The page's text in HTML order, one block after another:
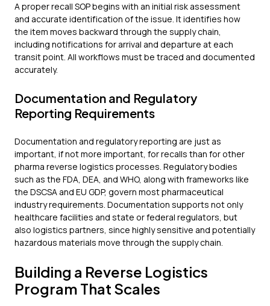
A proper recall SOP begins with an initial risk assessment
and accurate identification of the issue. It identifies how
the item moves backward through the supply chain,
including notifications for arrival and departure at each
transit point. All workflows must be traced and documented
accurately.
Documentation and Regulatory
Reporting Requirements
Documentation and regulatory reporting are just as
important, if not more important, for recalls than for other
pharma reverse logistics processes. Regulatory bodies
such as the FDA, DEA, and WHO, along with frameworks like
the DSCSA and EU GDP, govern most pharmaceutical
industry requirements. Documentation supports not only
healthcare facilities and state or federal regulators, but
also logistics partners, since highly sensitive and potentially
hazardous materials move through the supply chain.
Building a Reverse Logistics
Program That Scales